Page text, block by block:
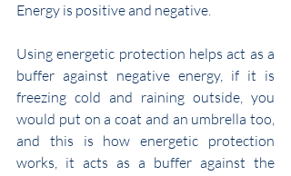
Energy is positive and negative.
Using energetic protection helps act as a
buffer against negative energy, if it is
freezing cold and raining outside, you
would put on a coat and an umbrella too,
and this is how energetic protection
works, it acts as a buffer against the